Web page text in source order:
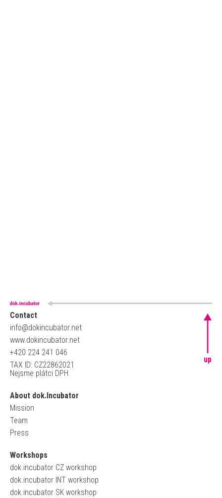
Contact
info@dokincubator.net
www.dokincubator.net
+420 224 241 046
TAX ID: CZ22862021
Nejsme plátci DPH
About dok.Incubator
Mission
Team
Press
Workshops
dok.incubator CZ workshop
dok.incubator INT workshop
dok.incubator SK workshop
up